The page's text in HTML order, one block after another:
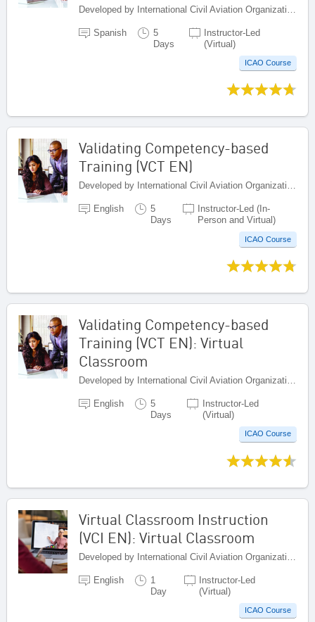
Spanish
5
Days
Instructor-Led
(Virtual)
ICAO Course
Validating Competency-based
Training (VCT EN)
Developed by International Civil Aviation Organization, Canada
English
5
Days
Instructor-Led (In-
Person and Virtual)
ICAO Course
Validating Competency-based
Training (VCT EN): Virtual
Classroom
Developed by International Civil Aviation Organization, Canada
English
5
Days
Instructor-Led
(Virtual)
ICAO Course
Virtual Classroom Instruction
(VCI EN): Virtual Classroom
English
1
Day
Instructor-Led
(Virtual)
ICAO Course